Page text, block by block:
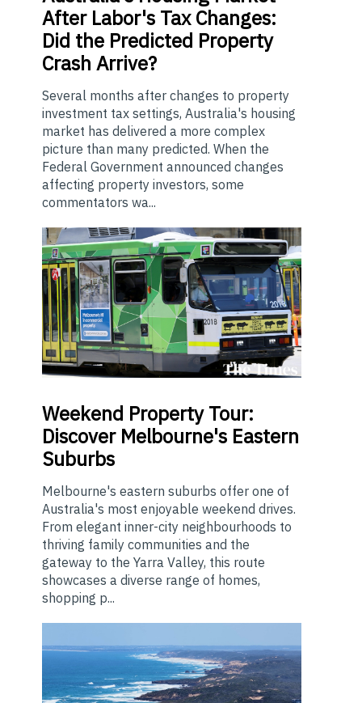
After Labor's Tax Changes:
Did the Predicted Property
Crash Arrive?
Several months after changes to property
investment tax settings, Australia's housing
market has delivered a more complex
picture than many predicted. When the
Federal Government announced changes
affecting property investors, some
commentators wa...
Weekend Property Tour:
Discover Melbourne's Eastern
Suburbs
Melbourne's eastern suburbs offer one of
Australia's most enjoyable weekend drives.
From elegant inner-city neighbourhoods to
thriving family communities and the
gateway to the Yarra Valley, this route
showcases a diverse range of homes,
shopping p...